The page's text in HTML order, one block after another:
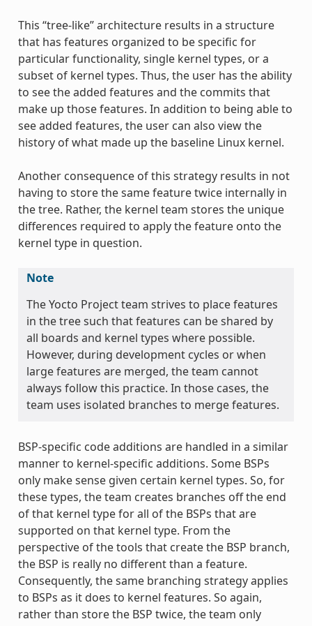
This “tree-like” architecture results in a structure
that has features organized to be specific for
particular functionality, single kernel types, or a
subset of kernel types. Thus, the user has the ability
to see the added features and the commits that
make up those features. In addition to being able to
see added features, the user can also view the
history of what made up the baseline Linux kernel.
Another consequence of this strategy results in not
having to store the same feature twice internally in
the tree. Rather, the kernel team stores the unique
differences required to apply the feature onto the
kernel type in question.
Note
The Yocto Project team strives to place features
in the tree such that features can be shared by
all boards and kernel types where possible.
However, during development cycles or when
large features are merged, the team cannot
always follow this practice. In those cases, the
team uses isolated branches to merge features.
BSP-specific code additions are handled in a similar
manner to kernel-specific additions. Some BSPs
only make sense given certain kernel types. So, for
these types, the team creates branches off the end
of that kernel type for all of the BSPs that are
supported on that kernel type. From the
perspective of the tools that create the BSP branch,
the BSP is really no different than a feature.
Consequently, the same branching strategy applies
to BSPs as it does to kernel features. So again,
rather than store the BSP twice, the team only